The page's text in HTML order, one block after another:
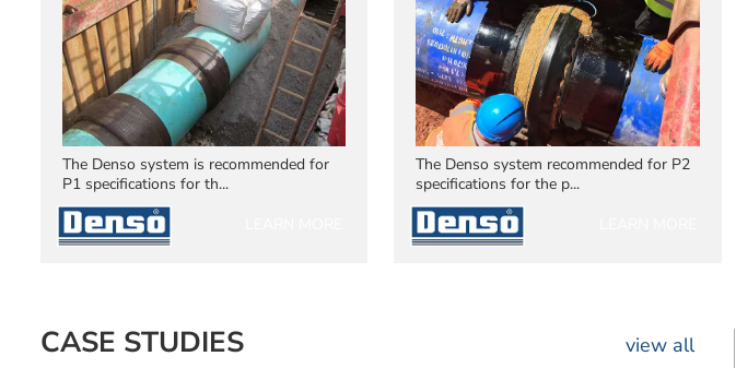
The Denso system is recommended for
P1 specifications for th...
The Denso system recommended for P2
specifications for the p...
CASE STUDIES view all